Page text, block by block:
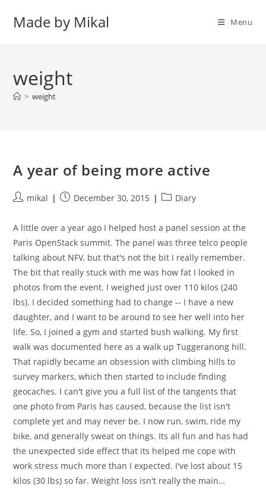
Made by Mikal Menu
weight
> weight
A year of being more active
Postmikal
PostDecember 30, 2015
PostDiary
A little over a year ago I helped host a panel session at the
Paris OpenStack summit. The panel was three telco people
talking about NFV, but that's not the bit I really remember.
The bit that really stuck with me was how fat I looked in
photos from the event. I weighed just over 110 kilos (240
lbs). I decided something had to change -- I have a new
daughter, and I want to be around to see her well into her
life. So, I joined a gym and started bush walking. My first
walk was documented here as a walk up Tuggeranong hill.
That rapidly became an obsession with climbing hills to
survey markers, which then started to include finding
geocaches. I can't give you a full list of the tangents that
one photo from Paris has caused, because the list isn't
complete yet and may never be. I now run, swim, ride my
bike, and generally sweat on things. Its all fun and has had
the unexpected side effect that its helped me cope with
work stress much more than I expected. I've lost about 15
kilos (30 lbs) so far. Weight loss isn't really the main…